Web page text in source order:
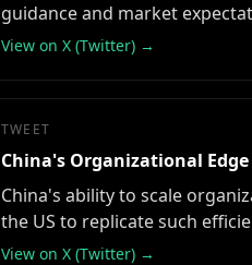
guidance and market
View on X (Twitter) →
TWEET
China's Organizational
China's ability to scale
the US to replicate such
View on X (Twitter) →